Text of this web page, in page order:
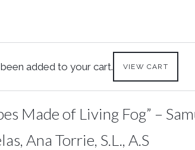
added to your cart. VIEW CART
Made of Living Fog” –
Ana Torrie, S.L., A.S